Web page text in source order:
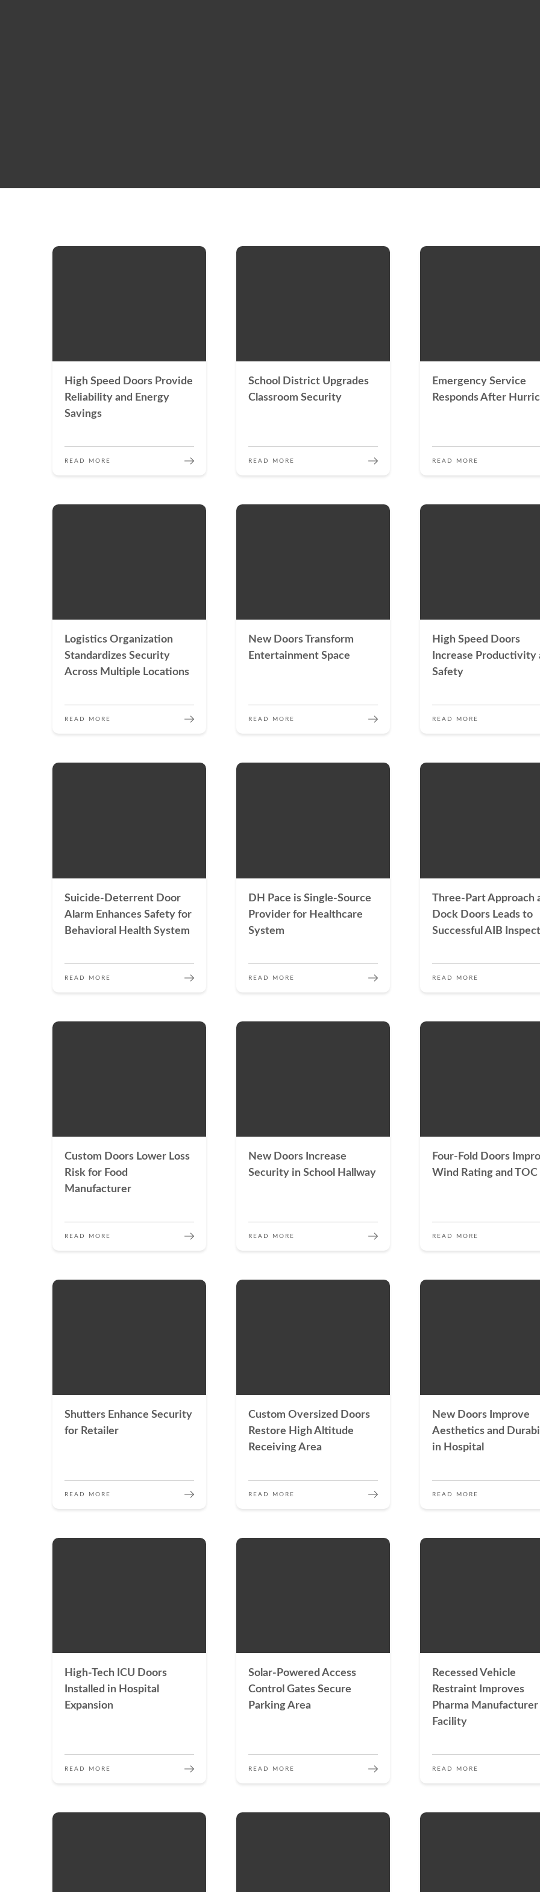
High Speed Doors Provide
Reliability and Energy
Savings
READ MORE
School District Upgrades
Classroom Security
READ MORE
Emergency Service
Responds After
READ MORE
Logistics Organization
Standardizes Security
Across Multiple Locations
READ MORE
New Doors Transform
Entertainment Space
READ MORE
High Speed Doors
Increase Productivity
Safety
READ MORE
Suicide-Deterrent Door
Alarm Enhances Safety for
Behavioral Health System
READ MORE
DH Pace is Single-Source
Provider for Healthcare
System
READ MORE
Three-Part Approach
Dock Doors Leads to
Successful AIB
READ MORE
Custom Doors Lower Loss
Risk for Food
Manufacturer
READ MORE
New Doors Increase
Security in School Hallway
READ MORE
Four-Fold Doors
Wind Rating and TOC
READ MORE
Shutters Enhance Security
for Retailer
READ MORE
Custom Oversized Doors
Restore High Altitude
Receiving Area
READ MORE
New Doors Improve
Aesthetics and
in Hospital
READ MORE
High-Tech ICU Doors
Installed in Hospital
Expansion
READ MORE
Solar-Powered Access
Control Gates Secure
Parking Area
READ MORE
Recessed Vehicle
Restraint Improves
Pharma Manufacturer
Facility
READ MORE